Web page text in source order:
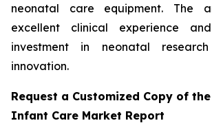
neonatal care equipment. The
excellent clinical experience
investment in neonatal
innovation.
Request a Customized Copy of
Infant Care Market Report